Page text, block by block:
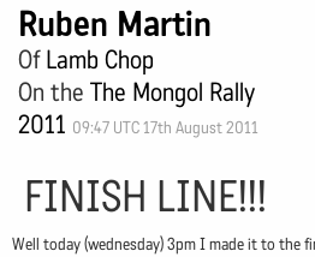
Ruben Martin
OfLamb Chop
On the The Mongol Rally
2011 09:47 UTC 17th August 2011
FINISH LINE!!!
Well today (wednesday) 3pm I made it to the